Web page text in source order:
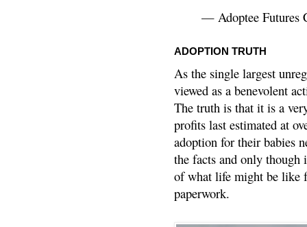
— Adoptee Futures
ADOPTION TRUTH
As the single largest
viewed as a benevolent
The truth is that it is a
profits last estimated at
adoption for their babies
the facts and only though
of what life might be like
paperwork.